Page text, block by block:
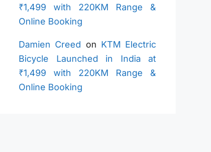
₹1,499 with 220KM Range &
Online Booking
Damien Creed on KTM Electric
Bicycle Launched in India at
₹1,499 with 220KM Range &
Online Booking